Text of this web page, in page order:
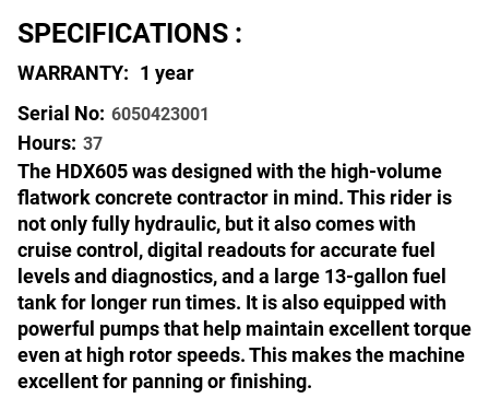
SPECIFICATIONS :
WARRANTY: 1 year
Serial No: 6050423001
Hours: 37
The HDX605 was designed with the high-volume
flatwork concrete contractor in mind. This rider is
not only fully hydraulic, but it also comes with
cruise control, digital readouts for accurate fuel
levels and diagnostics, and a large 13-gallon fuel
tank for longer run times. It is also equipped with
powerful pumps that help maintain excellent torque
even at high rotor speeds. This makes the machine
excellent for panning or finishing.